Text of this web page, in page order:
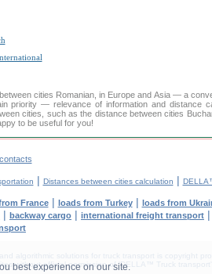
best experience on our site.
between cities Romanian, in Europe and Asia — a
priority — relevance of information and distance
cities, such as the distance between cities
to be useful for you!
contacts
| Distances between cities calculation |
France| loads from Turkey| loads from
| backway cargo | international freight transport |
algorithmic solutions for truck transport is copyright
without official permission of 'DELLA™ Truck transport'